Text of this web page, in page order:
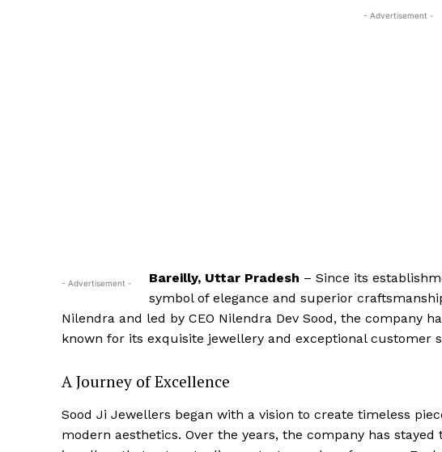
- Advertisement -
- Advertisement - Bareilly, Uttar Pradesh – Since its
symbol of elegance and superior
Nilendra and led by CEO Nilendra Dev Sood, the company
known for its exquisite jewellery and exceptional customer
A Journey of Excellence
Sood Ji Jewellers began with a vision to create timeless
modern aesthetics. Over the years, the company has